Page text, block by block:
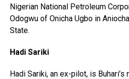
Nigerian National Petroleum
Odogwu of Onicha Ugbo in
State.
Hadi Sariki
Hadi Sariki, an ex-pilot, is